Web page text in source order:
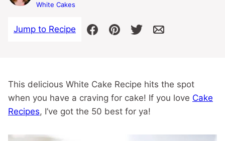
White Cakes
Jump to Recipe
This delicious White Cake Recipe hits the spot
when you have a craving for cake! If you love Cake
Recipes, I’ve got the 50 best for ya!